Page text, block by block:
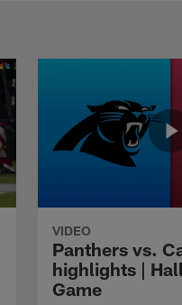
VIDEO
Panthers vs.
highlights |
Game